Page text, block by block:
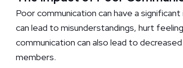
Poor communication can have a
can lead to misunderstandings, hurt
communication can also lead to
members.